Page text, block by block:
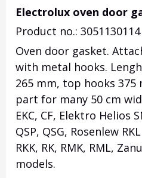
Electrolux oven door
Product no.: 3051130114
Oven door gasket.
with metal hooks.
265 mm, top hooks 375
part for many 50 cm
EKC, CF, Elektro Helios
QSP, QSG, Rosenlew
RKK, RK, RMK, RML,
models.